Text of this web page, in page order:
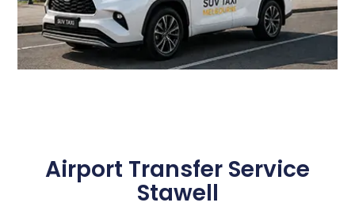
Airport Transfer Service
Stawell